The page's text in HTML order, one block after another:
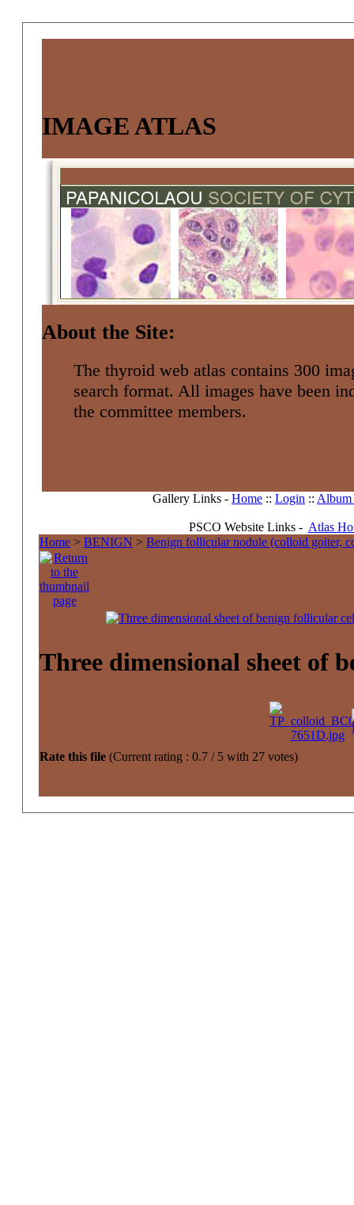
IMAGE ATLAS
About the Site:
The thyroid web atlas contains 300
search format. All images have been
the committee members.
Gallery Links - Home :: Login :: Album
PSCO Website Links - Atlas
Home > BENIGN > Benign follicular nodule (colloid goiter,
Three dimensional sheet of
Rate this file (Current rating : 0.7 / 5 with 27 votes)